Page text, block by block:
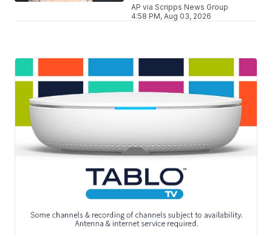
AP via Scripps News Group
4:58 PM, Aug 03, 2026